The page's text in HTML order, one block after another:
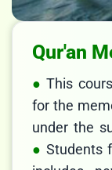
Qur'an
This
for the
under the
Students